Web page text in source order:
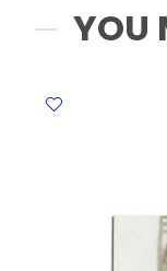
MeliMelo
quantity
YOU